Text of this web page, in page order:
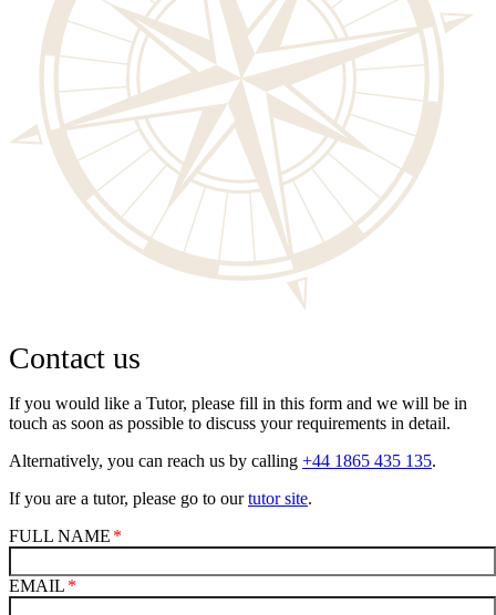
Contact us
If you would like a Tutor, please fill in this form and we will be in
touch as soon as possible to discuss your requirements in detail.
Alternatively, you can reach us by calling +44 1865 435 135.
If you are a tutor, please go to ourtutor site.
FULL NAME
EMAIL